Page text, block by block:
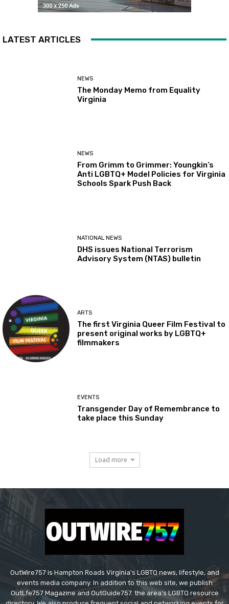
LATEST ARTICLES
NEWS
The Monday Memo from Equality
Virginia
NEWS
From Grimm to Grimmer: Youngkin’s
Anti LGBTQ+ Model Policies for Virginia
Schools Spark Push Back
NATIONAL NEWS
DHS issues National Terrorism
Advisory System (NTAS) bulletin
ARTS
The first Virginia Queer Film Festival to
present original works by LGBTQ+
filmmakers
EVENTS
Transgender Day of Remembrance to
take place this Sunday
Load more
OutWire757 is Hampton Roads Virginia's LGBTQ news, lifestyle, and
events media company. In addition to this web site, we publish
OutLfe757 Magazine and OutGuide757. the area's LGBTQ resource